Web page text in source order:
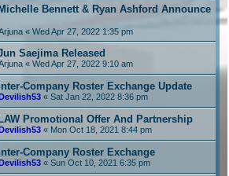
Bennett & Ryan Ashford Announce
« Wed Apr 27, 2022 1:35 pm
Saejima Released
« Wed Apr 27, 2022 9:10 am
Company Roster Exchange Update
« Sat Jan 22, 2022 8:36 pm
Promotional Offer And Partnership
« Mon Oct 18, 2021 8:44 pm
Company Roster Exchange
« Sun Oct 10, 2021 6:35 pm